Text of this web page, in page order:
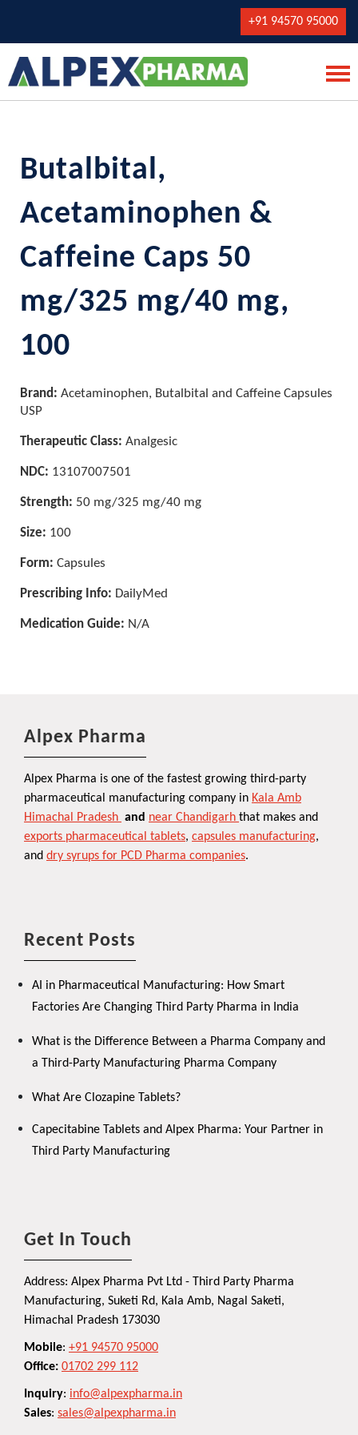
+91 94570 95000
Butalbital,
Acetaminophen &
Caffeine Caps 50
mg/325 mg/40 mg,
100
Brand: Acetaminophen, Butalbital and Caffeine Capsules
USP
Therapeutic Class: Analgesic
NDC: 13107007501
Strength: 50 mg/325 mg/40 mg
Size: 100
Form: Capsules
Prescribing Info: DailyMed
Medication Guide: N/A
Alpex Pharma
Alpex Pharma is one of the fastest growing third-party
pharmaceutical manufacturing company in Kala Amb
Himachal Pradesh and near Chandigarh that makes and
exports pharmaceutical tablets, capsules manufacturing,
and dry syrups for PCD Pharma companies.
Recent Posts
AI in Pharmaceutical Manufacturing: How Smart
Factories Are Changing Third Party Pharma in India
What is the Difference Between a Pharma Company and
a Third-Party Manufacturing Pharma Company
What Are Clozapine Tablets?
Capecitabine Tablets and Alpex Pharma: Your Partner in
Third Party Manufacturing
Get In Touch
Address: Alpex Pharma Pvt Ltd - Third Party Pharma
Manufacturing, Suketi Rd, Kala Amb, Nagal Saketi,
Himachal Pradesh 173030
Mobile: +91 94570 95000
Office: 01702 299 112
Inquiry: info@alpexpharma.in
Sales: sales@alpexpharma.in